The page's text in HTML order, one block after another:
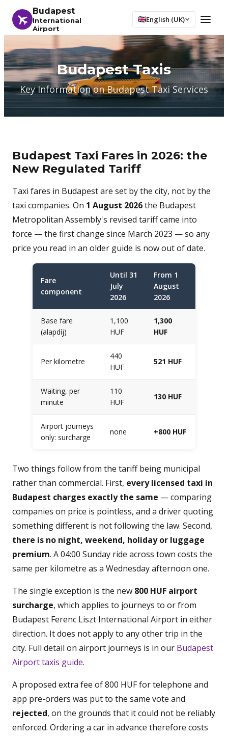
Budapest
International
Airport
English (UK)
Budapest Taxis
Key Information on Budapest Taxi Services
Budapest Taxi Fares in 2026: the
New Regulated Tariff
Taxi fares in Budapest are set by the city, not by the
taxi companies. On 1 August 2026the Budapest
Metropolitan Assembly's revised tariff came into
force — the first change since March 2023 — so any
price you read in an older guide is now out of date.
Fare
component
Until 31
July
2026
From 1
August
2026
Base fare
(alapdíj)
1,100
HUF
1,300
HUF
Per kilometre
440
HUF
521 HUF
Waiting, per
minute
110
HUF
130 HUF
Airport journeys
only: surcharge
none +800 HUF
Two things follow from the tariff being municipal
rather than commercial. First, every licensed taxi in
Budapest charges exactly the same — comparing
companies on price is pointless, and a driver quoting
something different is not following the law. Second,
there is no night, weekend, holiday or luggage
premium. A 04:00 Sunday ride across town costs the
same per kilometre as a Wednesday afternoon one.
The single exception is the new 800 HUF airport
surcharge, which applies to journeys to or from
Budapest Ferenc Liszt International Airport in either
direction. It does not apply to any other trip in the
city. Full detail on airport journeys is in our Budapest
Airport taxis guide.
A proposed extra fee of 800 HUF for telephone and
app pre-orders was put to the same vote and
rejected, on the grounds that it could not be reliably
enforced. Ordering a car in advance therefore costs